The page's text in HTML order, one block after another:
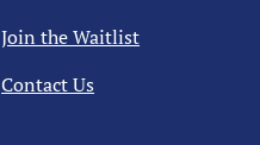
Join the Waitlist
Contact Us